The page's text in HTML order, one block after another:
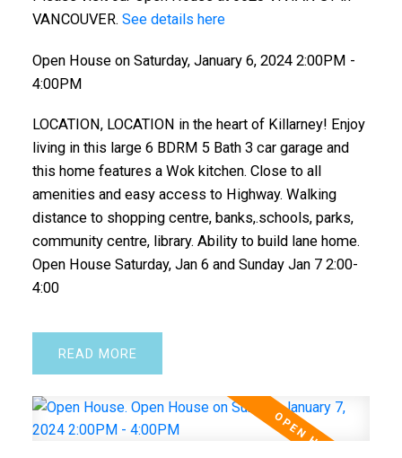
VANCOUVER. See details here
Open House on Saturday, January 6, 2024 2:00PM -
4:00PM
LOCATION, LOCATION in the heart of Killarney! Enjoy
living in this large 6 BDRM 5 Bath 3 car garage and
this home features a Wok kitchen. Close to all
amenities and easy access to Highway. Walking
distance to shopping centre, banks,.schools, parks,
community centre, library. Ability to build lane home.
Open House Saturday, Jan 6 and Sunday Jan 7 2:00-
4:00
READ